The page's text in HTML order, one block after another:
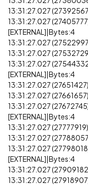
13:31:27.027
13:31:27.027
[EXTERNAL]|Bytes:4
13:31:27.027
13:31:27.027
13:31:27.027
[EXTERNAL]|Bytes:4
13:31:27.027
13:31:27.027
13:31:27.027
[EXTERNAL]|Bytes:4
13:31:27.027
13:31:27.027
13:31:27.027
[EXTERNAL]|Bytes:4
13:31:27.027
13:31:27.027